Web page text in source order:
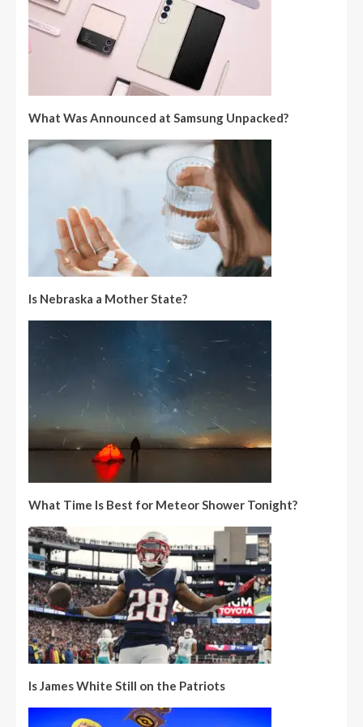
What Was Announced at Samsung Unpacked?
Is Nebraska a Mother State?
What Time Is Best for Meteor Shower Tonight?
Is James White Still on the Patriots